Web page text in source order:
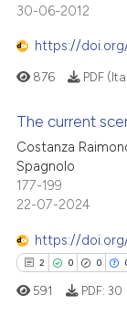
shows how a
cited by
mentions, or
in which section
was made.
Supporting
Mentioning
Contrasting
how this article has
atscite.ai
shows how a
cited by
describing
30-06-2012
https://
876 PDF
The current
Costanza
Spagnolo
177-199
22-07-2024
https://
2 0 0
591 PDF: 30